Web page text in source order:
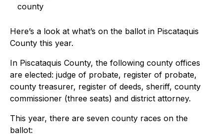
Here’s a look at what’s on the ballot in Piscataquis
County this year.
In Piscataquis County, the following county offices
are elected: judge of probate, register of probate,
county treasurer, register of deeds, sheriff, county
commissioner (three seats) and district attorney.
This year, there are seven county races on the
ballot: